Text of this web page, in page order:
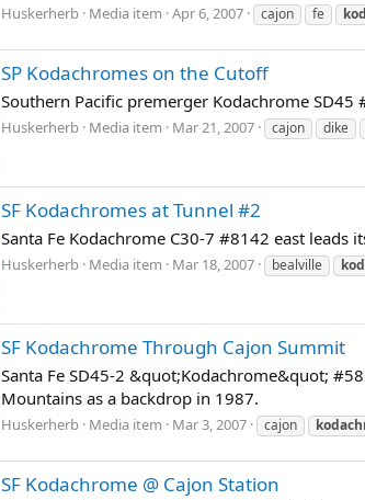
Huskerherb Media item Apr 6, 2007 cajon fe
SP Kodachromes on the Cutoff
Southern Pacific premerger Kodachrome
Huskerherb Media item Mar 21, 2007 cajon dike
SF Kodachromes at Tunnel #2
Santa Fe Kodachrome C30-7 #8142 east leads
Huskerherb Media item Mar 18, 2007 bealville
SF Kodachrome Through Cajon Summit
Santa Fe SD45-2 &quot;Kodachrome&quot;
Mountains as a backdrop in 1987.
Huskerherb Media item Mar 3, 2007 cajon
SF Kodachrome @ Cajon Station